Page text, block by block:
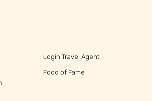
Login Travel Agent
Food of Fame